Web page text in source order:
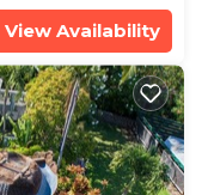
View Availability